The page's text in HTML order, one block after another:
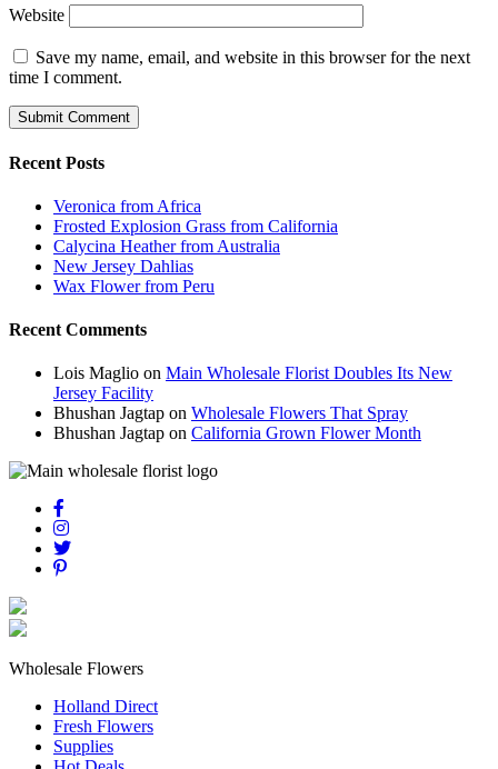
Website
Save my name, email, and website in this browser for the next
time I comment.
Recent Posts
Veronica from Africa
Frosted Explosion Grass from California
Calycina Heather from Australia
New Jersey Dahlias
Wax Flower from Peru
Recent Comments
Lois Maglio on Main Wholesale Florist Doubles Its New
Jersey Facility
Bhushan Jagtap on Wholesale Flowers That Spray
Bhushan Jagtap on California Grown Flower Month
Wholesale Flowers
Holland Direct
Fresh Flowers
Supplies